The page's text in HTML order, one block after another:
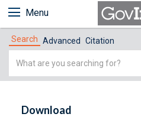
Menu
Search Advanced Citation
Simple
Download